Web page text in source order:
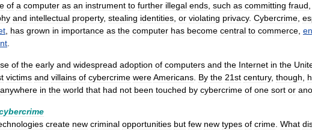
of a computer as an instrument to further illegal ends such as committing fraud
and intellectual property, stealing identities or violating privacy. Cybercrime
has grown in importance as the computer has become central to commerce
of the early and widespread adoption of computers and the Internet in the
victims and villains of cybercrime wereAmericans By the 21st century, though
anywhere in the world that had not been touched by cybercrime of one sort or
create new criminal opportunities but few new types of crime What